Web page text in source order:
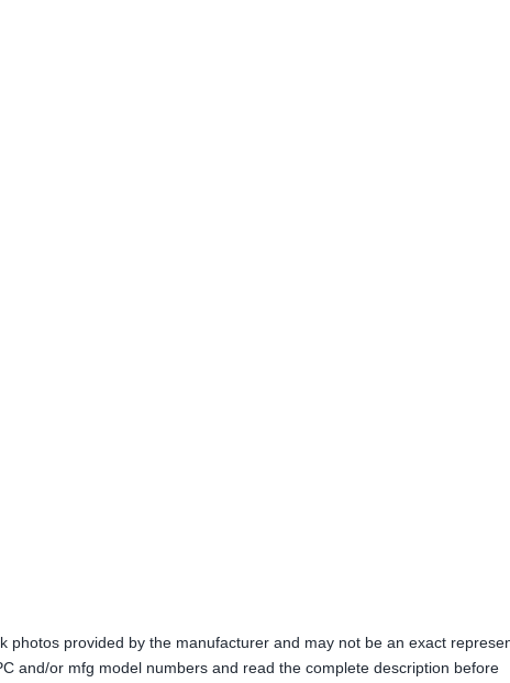
photos provided by the manufacturer and may not be an exact
and/or mfg model numbers and read the complete description before